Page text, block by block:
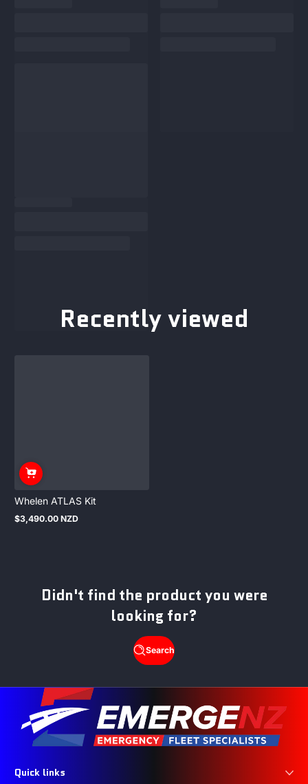
Recently viewed
Whelen ATLAS Kit
Regular
$3,490.00 NZD
Didn't find the product you were
looking for?
Search
Quick links